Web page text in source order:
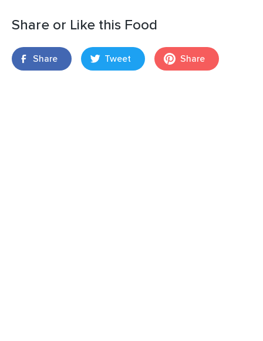
Share or Like this Food
Share Tweet Share